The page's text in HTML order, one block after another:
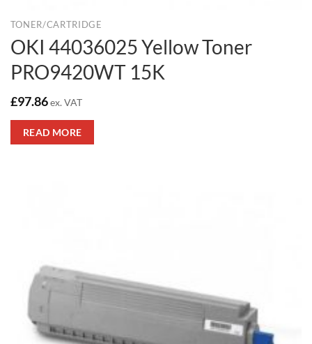
TONER/CARTRIDGE
OKI 44036025 Yellow Toner
PRO9420WT 15K
£97.86ex. VAT
READ MORE